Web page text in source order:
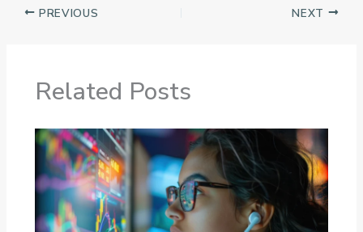
PREVIOUS NEXT
Related Posts